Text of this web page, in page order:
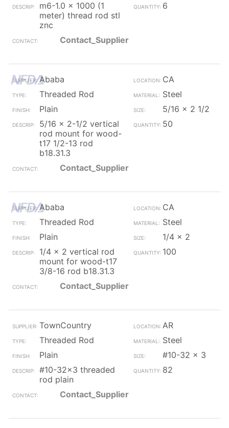
m6-1.0 x 1000 (1
meter) thread rod stl
znc
6
Contact_Supplier
Ababa
CA
Threaded Rod
Steel
Plain
5/16 x 2 1/2
5/16 x 2-1/2 vertical
rod mount for wood-
t17 1/2-13 rod
b18.31.3
50
Contact_Supplier
Ababa
CA
Threaded Rod
Steel
Plain
1/4 x 2
1/4 x 2 vertical rod
mount for wood-t17
3/8-16 rod b18.31.3
100
Contact_Supplier
TownCountry
AR
Threaded Rod
Steel
Plain
#10-32 x 3
#10-32x3 threaded
rod plain
82
Contact_Supplier